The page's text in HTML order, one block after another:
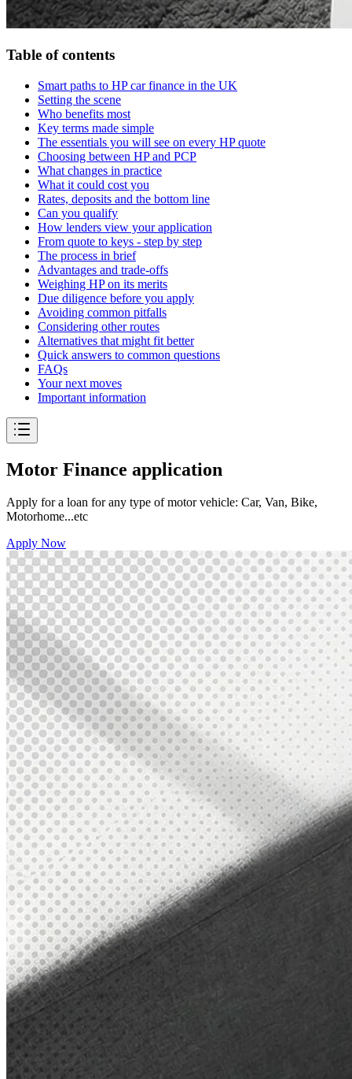
Table of contents
Smart paths to HP car finance in the UK
Setting the scene
Who benefits most
Key terms made simple
The essentials you will see on every HP quote
Choosing between HP and PCP
What changes in practice
What it could cost you
Rates, deposits and the bottom line
Can you qualify
How lenders view your application
From quote to keys - step by step
The process in brief
Advantages and trade-offs
Weighing HP on its merits
Due diligence before you apply
Avoiding common pitfalls
Considering other routes
Alternatives that might fit better
Quick answers to common questions
FAQs
Your next moves
Important information
Motor Finance application
Apply for a loan for any type of motor vehicle: Car, Van, Bike,
Motorhome...etc
Apply Now